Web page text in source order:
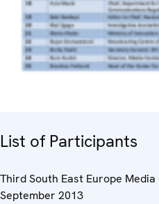
List of Participants
Third South East Europe
September 2013